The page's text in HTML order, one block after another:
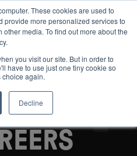
These cookies are used to
more personalized services to
media. To find out more about the
you visit our site. But in order to
have to use just one tiny cookie so
choice again.
Decline
JOBS FOR FREE